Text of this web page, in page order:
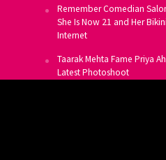
Remember Comedian
She Is Now 21 and Her
Internet
Taarak Mehta Fame Priya
Latest Photoshoot